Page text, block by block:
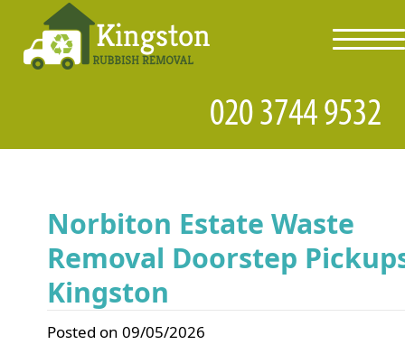
Norbiton Estate Waste
Removal Doorstep
Kingston
Posted on 09/05/2026